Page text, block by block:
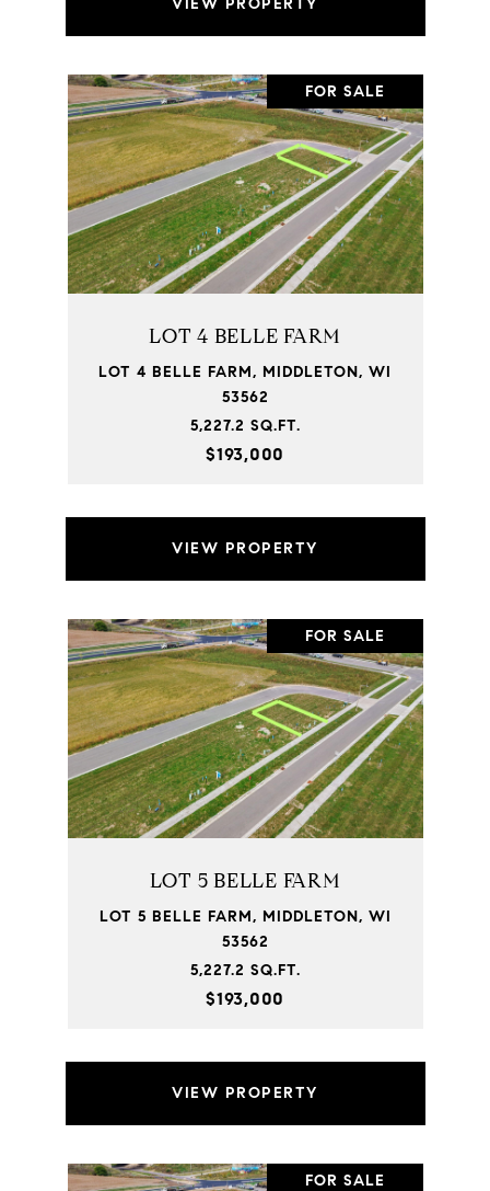
VIEW PROPERTY
FOR SALE
LOT 4 BELLE FARM
LOT 4 BELLE FARM, MIDDLETON, WI
53562
5,227.2 SQ.FT.
$193,000
VIEW PROPERTY
FOR SALE
LOT 5 BELLE FARM
LOT 5 BELLE FARM, MIDDLETON, WI
53562
5,227.2 SQ.FT.
$193,000
VIEW PROPERTY
FOR SALE